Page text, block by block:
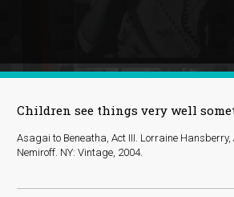
Children see things very well
Asagai to Beneatha, Act III. Lorraine Hansberry,
Nemiroff. NY: Vintage, 2004.